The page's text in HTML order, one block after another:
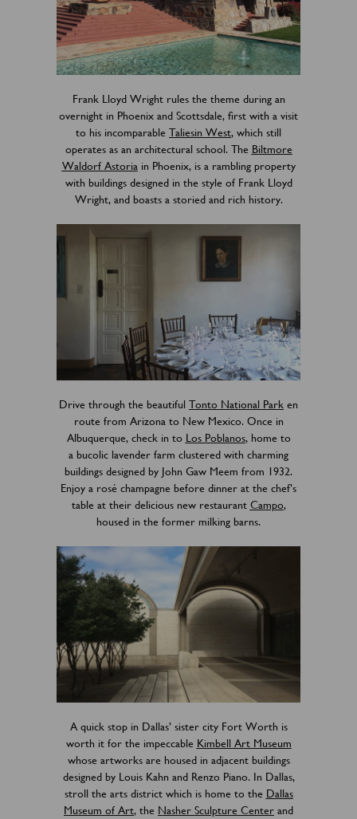
Frank Lloyd Wright rules the theme during an
overnight in Phoenix and Scottsdale, first with a visit
to his incomparable Taliesin West, which still
operates as an architectural school. The Biltmore
Waldorf Astoria in Phoenix, is a rambling property
with buildings designed in the style of Frank Lloyd
Wright, and boasts a storied and rich history.
Drive through the beautiful Tonto National Park en
route from Arizona to New Mexico. Once in
Albuquerque, check in to Los Poblanos, home to
a bucolic lavender farm clustered with charming
buildings designed by John Gaw Meem from 1932.
Enjoy a rosé champagne before dinner at the chef’s
table at their delicious new restaurant Campo,
housed in the former milking barns.
A quick stop in Dallas’ sister city Fort Worth is
worth it for the impeccable Kimbell Art Museum
whose artworks are housed in adjacent buildings
designed by Louis Kahn and Renzo Piano. In Dallas,
stroll the arts district which is home to the Dallas
Museum of Art, the Nasher Sculpture Center and